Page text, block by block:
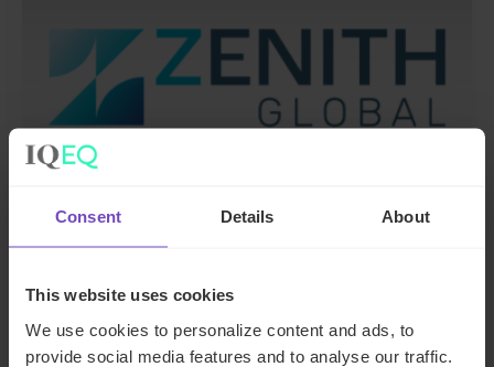
Consent Details About
This website uses cookies
We use cookies to personalize content and ads, to
provide social media features and to analyse our traffic.
IQ-EQ completes acquisition of
Zenith Global, establishing